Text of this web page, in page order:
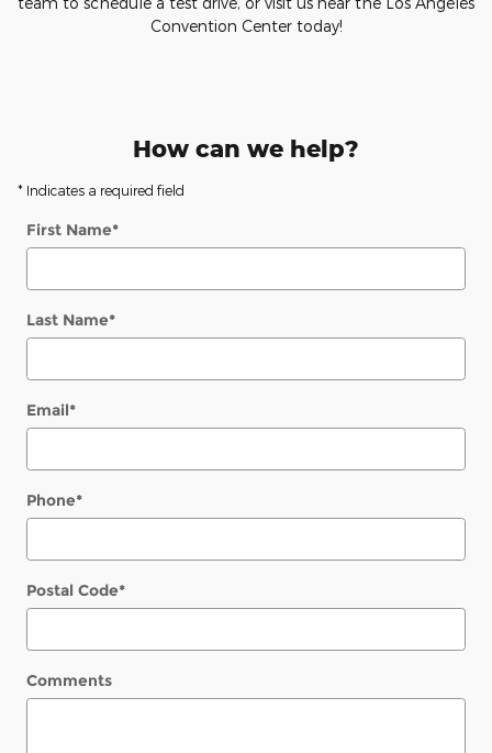
Convention Center today!
How can we help?
* Indicates a required field
First Name*
Last Name*
Email*
Phone*
Postal Code*
Comments